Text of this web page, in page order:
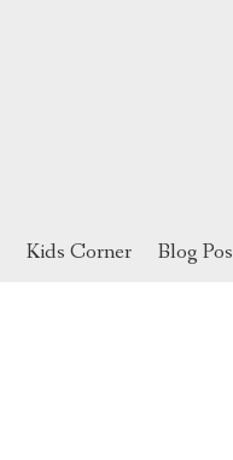
Kids Corner Blog